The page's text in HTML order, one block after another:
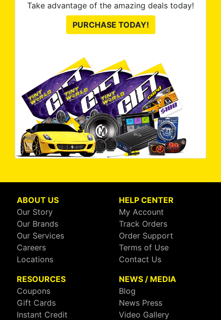
Take advantage of the amazing deals today!
PURCHASE TODAY!
ABOUT US
Our Story
Our Brands
Our Services
Careers
Locations
HELP CENTER
My Account
Track Orders
Order Support
Terms of Use
Contact Us
RESOURCES
Coupons
Gift Cards
Instant Credit
NEWS / MEDIA
Blog
News Press
Video Gallery